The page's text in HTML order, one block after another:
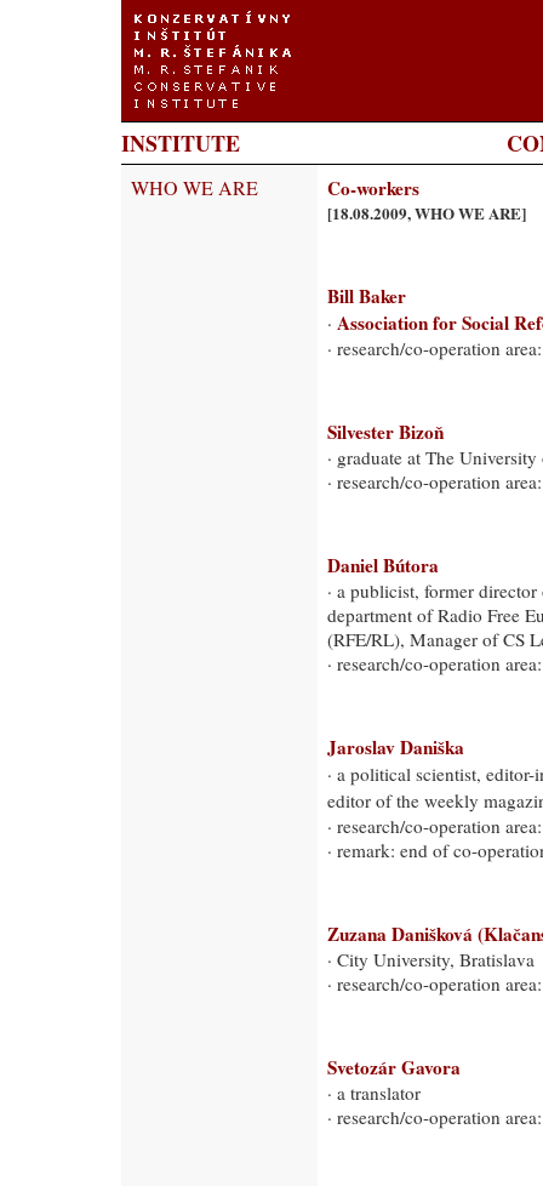
INSTITUTE
WHO WE ARE Co-workers
[18.08.2009, WHO WE ARE]
Bill Baker
· Association for Social
· research/co-operation
Silvester Bizoň
· graduate at The
· research/co-operation
Daniel Bútora
· a publicist, former
department of Radio Free
(RFE/RL), Manager of CS
· research/co-operation
Jaroslav Daniška
· a political scientist,
editor of the weekly
· research/co-operation
· remark: end of co-
Zuzana Danišková
· City University, Bratislava
· research/co-operation
Svetozár Gavora
· a translator
· research/co-operation